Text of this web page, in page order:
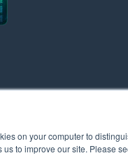
on your computer to
to improve our site. Please